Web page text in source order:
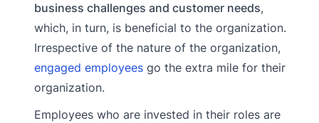
business challenges and customer needs,
which, in turn, is beneficial to the organization.
Irrespective of the nature of the organization,
engaged employees go the extra mile for their
organization.
Employees who are invested in their roles are